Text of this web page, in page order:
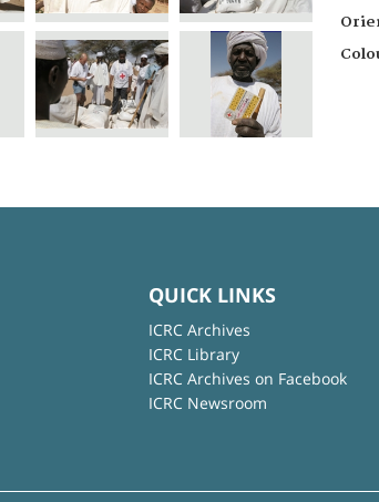
QUICK LINKS
ICRC Archives
ICRC Library
ICRC Archives on Facebook
ICRC Newsroom